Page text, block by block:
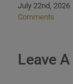
July 22nd, 2026
Comments
Leave